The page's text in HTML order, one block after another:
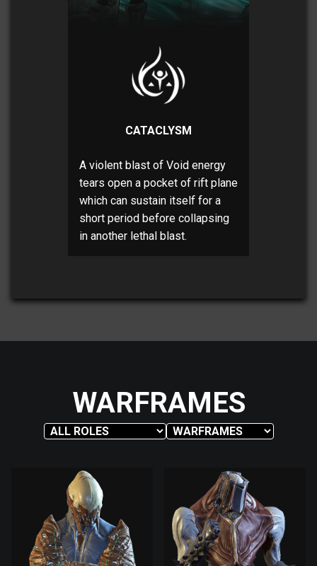
CATACLYSM
A violent blast of Void energy
tears open a pocket of rift plane
which can sustain itself for a
short period before collapsing
in another lethal blast.
WARFRAMES